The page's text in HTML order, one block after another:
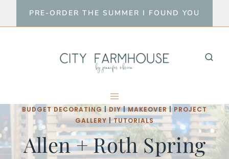
to
PRE-ORDER THE SUMMER I FOUND YOU
BUDGET DECORATING|DIY|MAKEOVER | PROJECT
GALLERY |TUTORIALS
Allen + Roth Spring